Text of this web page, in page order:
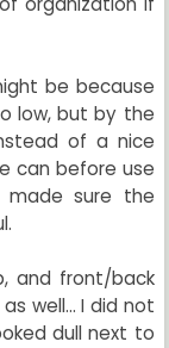
be because
low, but by the
of a nice
can before use
sure the
and front/back
well... I did not
dull next to